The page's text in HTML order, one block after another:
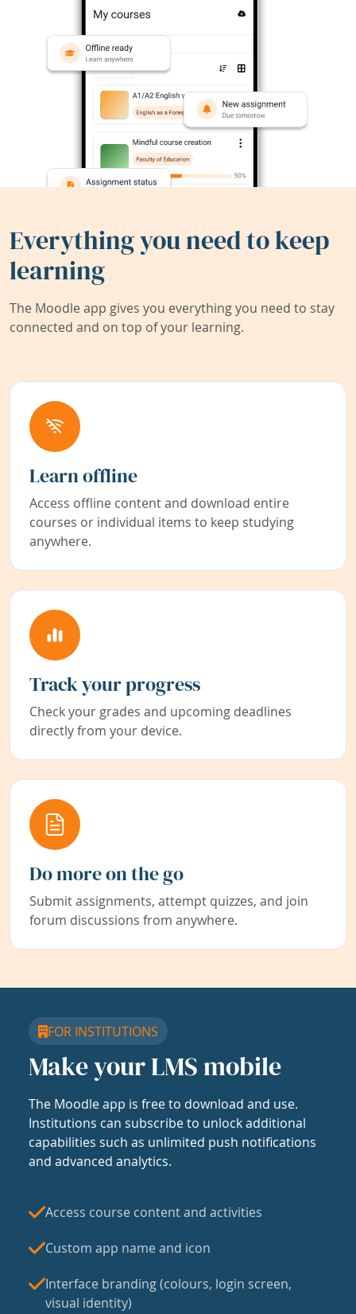
Everything you need to keep
learning
The Moodle app gives you everything you need to stay
connected and on top of your learning.
Learn offline
Access offline content and download entire
courses or individual items to keep studying
anywhere.
Track your progress
Check your grades and upcoming deadlines
directly from your device.
Do more on the go
Submit assignments, attempt quizzes, and join
forum discussions from anywhere.
FOR INSTITUTIONS
Make your LMS mobile
The Moodle app is free to download and use.
Institutions can subscribe to unlock additional
capabilities such as unlimited push notifications
and advanced analytics.
Access course content and activities
Custom app name and icon
Interface branding (colours, login screen,
visual identity)